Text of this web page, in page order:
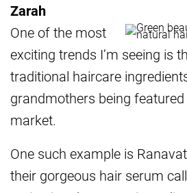
Zarah
One of the most
exciting trends I’m seeing is
traditional haircare
grandmothers being
market.
One such example is
their gorgeous hair serum